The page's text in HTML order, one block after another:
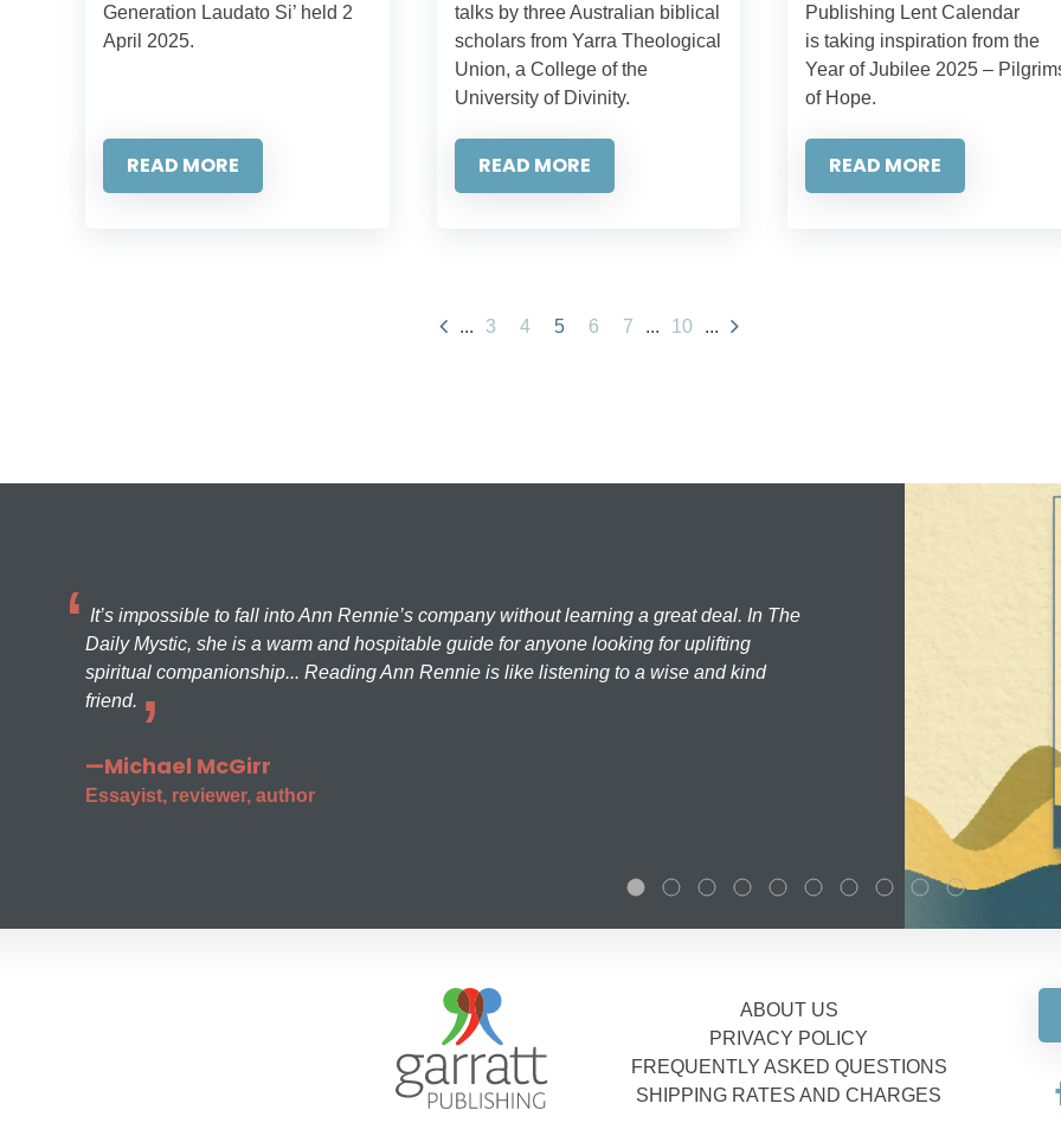
Generation Laudato Si’ held 2
April 2025.
READ MORE
talks by three Australian biblical
scholars from Yarra Theological
Union, a College of the
University of Divinity.
READ MORE
Publishing Lent Calendar
is taking inspiration from the
Year of Jubilee 2025 –
of Hope.
READ MORE
... 3 4 5 6 7 ... 10 ...
It’s impossible to fall into Ann Rennie’s company without learning a great deal. In The
Daily Mystic, she is a warm and hospitable guide for anyone looking for uplifting
spiritual companionship... Reading Ann Rennie is like listening to a wise and kind
friend.
—Michael McGirr
Essayist, reviewer, author
ABOUT US
PRIVACY POLICY
FREQUENTLY ASKED QUESTIONS
SHIPPING RATES AND CHARGES